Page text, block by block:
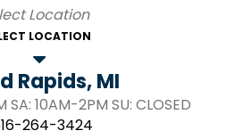
LOCATION
Rapids, MI
10AM-2PM SU: CLOSED
264-3424